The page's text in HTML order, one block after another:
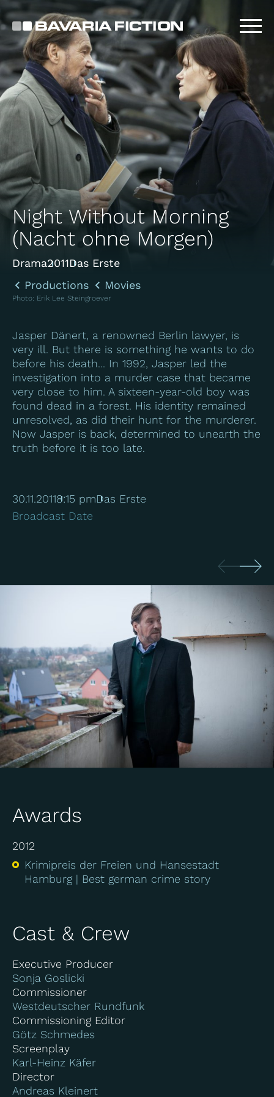
Skip
to
main
content
Night Without Morning
(Nacht ohne Morgen)
Drama2011Das Erste
Productions
Movies
Photo: Erik Lee Steingroever
Jasper Dänert, a renowned Berlin lawyer, is
very ill. But there is something he wants to do
before his death... In 1992, Jasper led the
investigation into a murder case that became
very close to him. A sixteen-year-old boy was
found dead in a forest. His identity remained
unresolved, as did their hunt for the murderer.
Now Jasper is back, determined to unearth the
truth before it is too late.
30.11.20118:15 pmDas Erste
Broadcast Date
Awards
2012
Krimipreis der Freien und Hansestadt
Hamburg
Best german crime story
Cast & Crew
Executive Producer
Sonja Goslicki
Commissioner
Westdeutscher Rundfunk
Commissioning Editor
Götz Schmedes
Screenplay
Karl-Heinz Käfer
Director
Andreas Kleinert